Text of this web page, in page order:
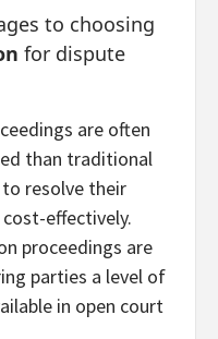
to choosing
for dispute
are often
than traditional
resolve their
effectively.
proceedings are
parties a level of
in open court